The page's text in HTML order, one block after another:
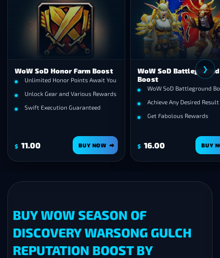
WoW SoD Honor Farm Boost
Unlimited Honor Points Await You
Unlock Gear and Various Rewards
Swift Execution Guaranteed
$ 11.00 BUY NOW
WoW SoD Battleground
Boost
WoW SoD Battleground
Achieve Any Desired Result
Get Fabolous Rewards
$ 16.00 BUY
❯
BUY WOW SEASON OF
DISCOVERY WARSONG GULCH
REPUTATION BOOST BY